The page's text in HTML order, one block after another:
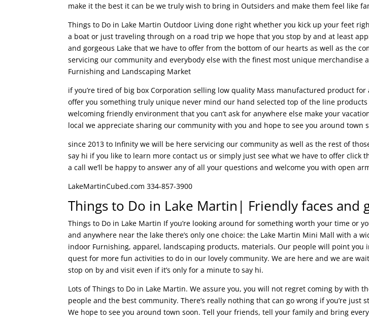
make it the best it can be we truly wish to bring in Outsiders and make them feel like
Things to Do in Lake Martin Outdoor Living done right whether you kick up your feet
a boat or just traveling through on a road trip we hope that you stop by and at least
and gorgeous Lake that we have to offer from the bottom of our hearts as well as the
servicing our community and everybody else with the finest most unique merchandise
Furnishing and Landscaping Market
if you’re tired of big box Corporation selling low quality Mass manufactured product for
offer you something truly unique never mind our hand selected top of the line
welcoming friendly environment that you can’t ask for anywhere else make your
local we appreciate sharing our community with you and hope to see you around town
since 2013 to Infinity we will be here servicing our community as well as the rest of
say hi if you like to learn more contact us or simply just see what we have to offer click
a call we’ll be happy to answer any of all your questions and welcome you with open
LakeMartinCubed.com 334-857-3900
Things to Do in Lake Martin| Friendly faces and
Things to Do in Lake Martin If you’re looking around for something worth your time or
and anywhere near the lake there’s only one choice: the Lake Martin Mini Mall with a
indoor Furnishing, apparel, landscaping products, materials. Our people will point
quest for more fun activities to do in our lovely community. We are here and we are
stop on by and visit even if it’s only for a minute to say hi.
Lots of Things to Do in Lake Martin. We assure you, you will not regret coming by with
people and the best community. There’s really nothing that can go wrong if you’re just
We hope to see you around town soon. Tell your friends, tell your family and bring